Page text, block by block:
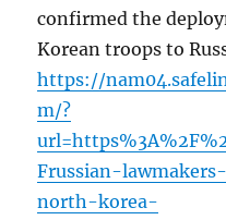
confirmed the
Korean troops to
https://
m/?
Frussian-
north-korea-